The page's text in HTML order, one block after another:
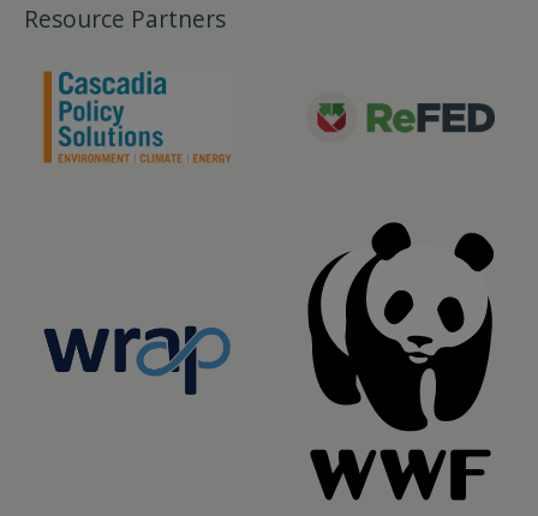
Resource Partners